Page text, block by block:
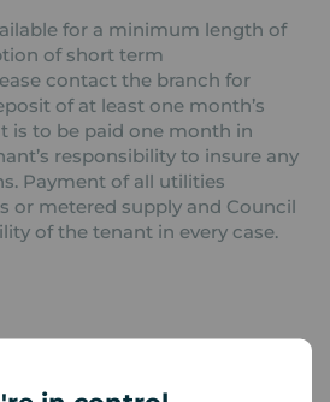
for a minimum length of
of short term
contact the branch for
of at least one month’s
is to be paid one month in
responsibility to insure any
Payment of all utilities
or metered supply and Council
of the tenant in every case.
Council Tax